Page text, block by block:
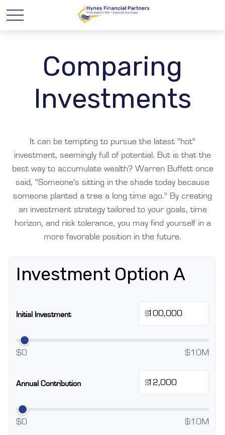
Comparing
Investments
It can be tempting to pursue the latest "hot"
investment, seemingly full of potential. But is that the
best way to accumulate wealth? Warren Buffett once
said, "Someone's sitting in the shade today because
someone planted a tree a long time ago." By creating
an investment strategy tailored to your goals, time
horizon, and risk tolerance, you may find yourself in a
more favorable position in the future.
Investment Option A
Initial Investment $
$0 $10M
Annual Contribution $
$0 $10M